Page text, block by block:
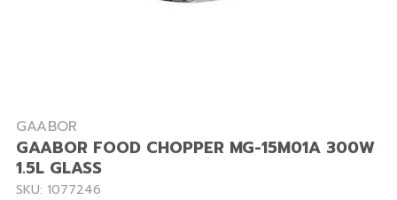
GAABOR
GAABOR FOOD CHOPPER MG-15M01A 300W
1.5L GLASS
SKU: 1077246